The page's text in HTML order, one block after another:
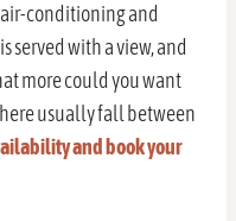
conditioning and
served with a view, and
more could you want
usually fall between
and book your